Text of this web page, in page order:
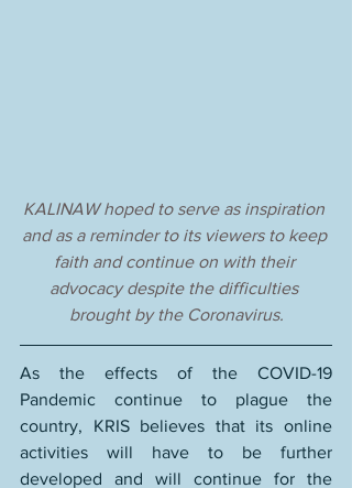
KALINAW hoped to serve as inspiration
and as a reminder to its viewers to keep
faith and continue on with their
advocacy despite the difficulties
brought by the Coronavirus.
As the effects of the COVID-19
Pandemic continue to plague the
country, KRIS believes that its online
activities will have to be further
developed and will continue for the